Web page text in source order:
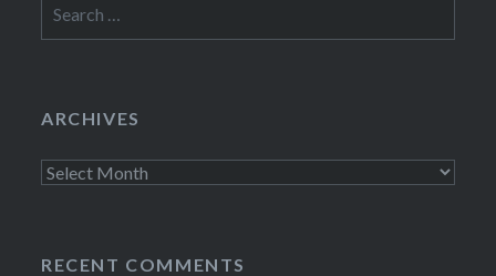
for:
ARCHIVES
Archives
RECENT COMMENTS